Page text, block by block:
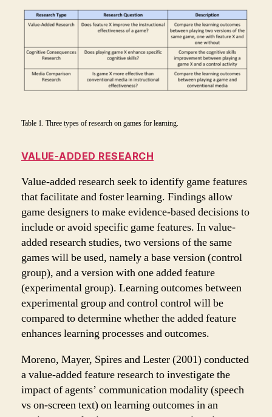
Table 1. Three types of research on games for learning.
VALUE-ADDED RESEARCH
Value-added research seek to identify game features
that facilitate and foster learning. Findings allow
game designers to make evidence-based decisions to
include or avoid specific game features. In value-
added research studies, two versions of the same
games will be used, namely a base version (control
group), and a version with one added feature
(experimental group). Learning outcomes between
experimental group and control control will be
compared to determine whether the added feature
enhances learning processes and outcomes.
Moreno, Mayer, Spires and Lester (2001) conducted
a value-added feature research to investigate the
impact of agents’ communication modality (speech
vs on-screen text) on learning outcomes in an